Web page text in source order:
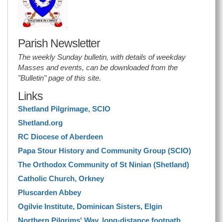
Parish Newsletter
The weekly Sunday bulletin, with details of weekday
Masses and events, can be downloaded from the
"Bulletin" page of this site.
Links
Shetland Pilgrimage, SCIO
Shetland.org
RC Diocese of Aberdeen
Papa Stour History and Community Group (SCIO)
The Orthodox Community of St Ninian (Shetland)
Catholic Church, Orkney
Pluscarden Abbey
Ogilvie Institute, Dominican Sisters, Elgin
Northern Pilgrims' Way, long-distance footpath.